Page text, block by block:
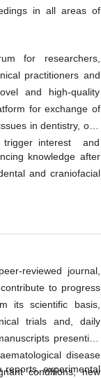
in all areas of
for researchers,
practitioners and
and high-quality
for exchange of
in dentistry, oral
trigger interest and
knowledge after
and craniofacial
reviewed journal,
to progress
its scientific basis,
trials and, daily
presenting
disease
conditions, new
reports, experimental